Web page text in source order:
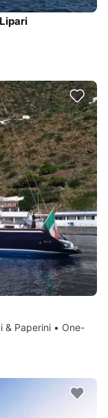
& Paperini • One-